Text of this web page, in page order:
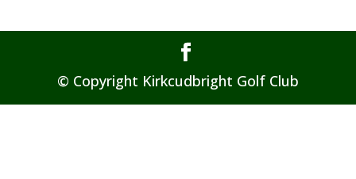
© Copyright Kirkcudbright Golf Club